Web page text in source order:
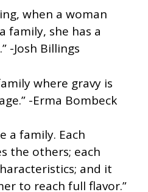
when a woman
family, she has a
-Josh Billings
where gravy is
-Erma Bombeck
a family. Each
the others; each
and it
to reach full flavor.”